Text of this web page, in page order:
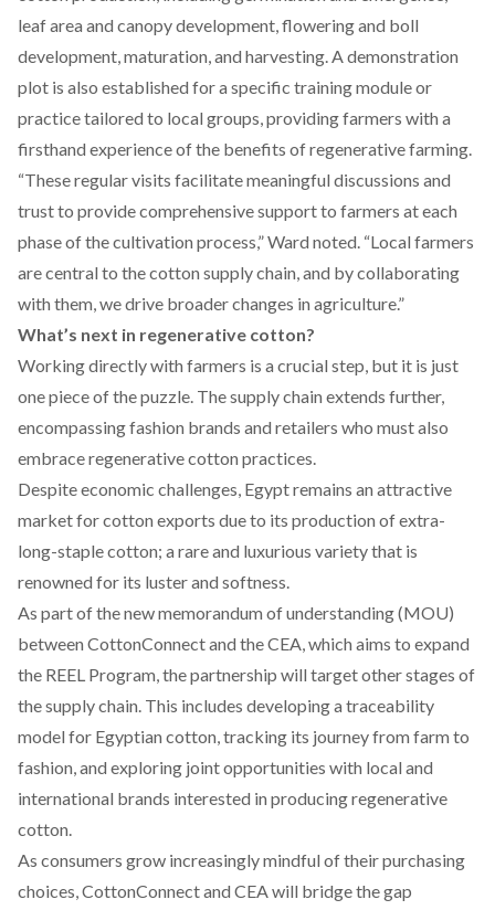
leaf area and canopy development, flowering and boll
development, maturation, and harvesting. A demonstration
plot is also established for a specific training module or
practice tailored to local groups, providing farmers with a
firsthand experience of the benefits of regenerative farming.
“These regular visits facilitate meaningful discussions and
trust to provide comprehensive support to farmers at each
phase of the cultivation process,” Ward noted. “Local farmers
are central to the cotton supply chain, and by collaborating
with them, we drive broader changes in agriculture.”
What’s next in regenerative cotton?
Working directly with farmers is a crucial step, but it is just
one pieceof the puzzle. The supply chain extends further,
encompassing fashion brands and retailers who must also
embrace regenerative cotton practices.
Despite economic challenges, Egypt remains an attractive
marketfor cotton exports due to its production of extra-
long-staple cotton; a rare and luxurious variety that is
renowned for its luster and softness.
As part of the new memorandum of understanding (MOU)
between CottonConnect and the CEA, which aims to expand
the REEL Program, the partnership will target other stages of
the supply chain. This includes developing a traceability
model for Egyptian cotton, tracking its journey from farm to
fashion, and exploring joint opportunities with local and
international brands interested in producing regenerative
cotton.
As consumers grow increasingly mindful of their purchasing
choices, CottonConnect and CEA will bridge the gap